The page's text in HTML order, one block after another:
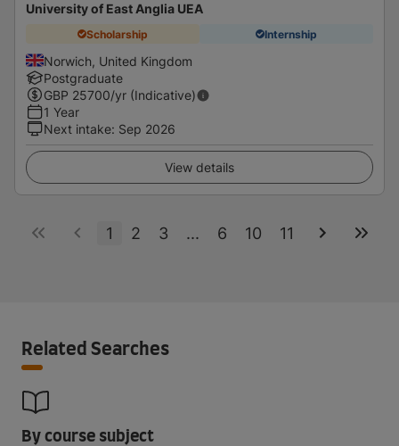
University of East Anglia UEA
Scholarship Internship
Norwich, United Kingdom
Postgraduate
GBP 25700/yr (Indicative)
1 Year
Next intake: Sep 2026
View details
1 2 3 ... 6 10 11
Related Searches
By course subject